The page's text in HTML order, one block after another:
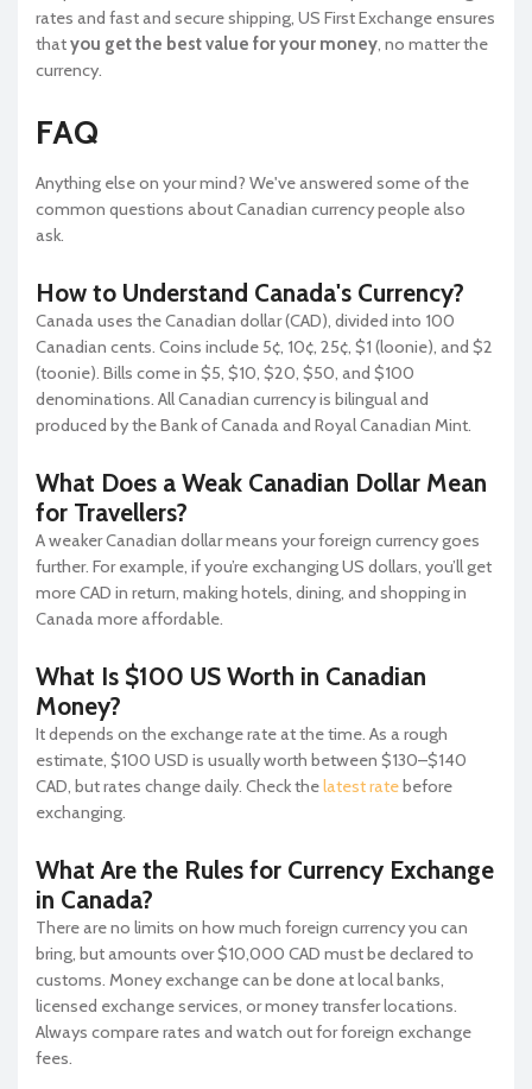
rates and fast and secure shipping, US First Exchange ensures
thatyou get the best value for your money, no matter the
currency.
FAQ
Anything else on your mind? We've answered some of the
common questions about Canadian currency people also
ask.
How to Understand Canada's Currency?
Canada uses the Canadian dollar (CAD), divided into 100
Canadian cents. Coins include 5¢, 10¢, 25¢, $1 (loonie), and $2
(toonie). Bills come in $5, $10, $20, $50, and $100
denominations. All Canadian currency is bilingual and
produced by the Bank of Canada and Royal Canadian Mint.
What Does a Weak Canadian Dollar Mean
for Travellers?
A weaker Canadian dollar means your foreign currency goes
further. For example, if you’re exchanging US dollars, you’ll get
more CAD in return, making hotels, dining, and shopping in
Canada more affordable.
What Is $100 US Worth in Canadian
Money?
It depends on the exchange rate at the time. As a rough
estimate, $100 USD is usually worth between $130–$140
CAD, but rates change daily. Check thelatest ratebefore
exchanging.
What Are the Rules for Currency Exchange
in Canada?
There are no limits on how much foreign currency you can
bring, but amounts over $10,000 CAD must be declared to
customs. Money exchange can be done at local banks,
licensed exchange services, or money transfer locations.
Always compare rates and watch out for foreign exchange
fees.